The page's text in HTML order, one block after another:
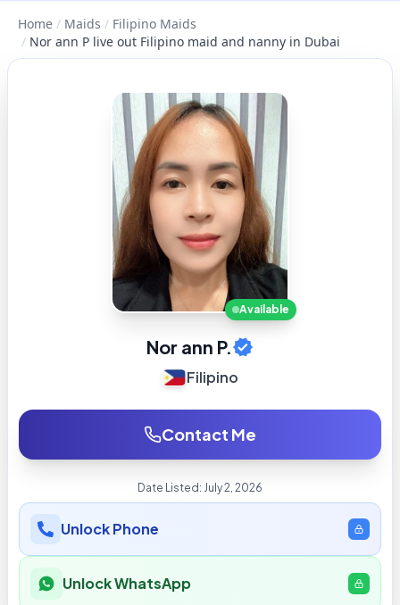
Home / Maids / Filipino Maids
/ Nor ann P live out Filipino maid and nanny in Dubai
Available
Nor ann P.
Filipino
Contact Me
Date Listed: July 2, 2026
Unlock Phone
Unlock WhatsApp